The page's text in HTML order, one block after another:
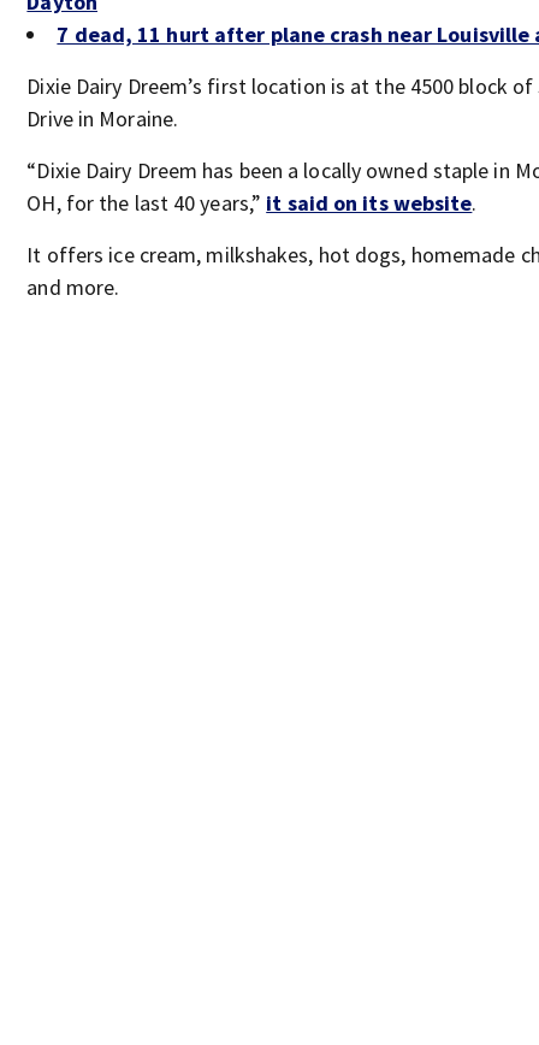
7 dead, 11 hurt after plane crash near
Dixie Dairy Dreem’s first location is at the 4500 block of
Drive in Moraine.
“Dixie Dairy Dreem has been a locally owned staple in
OH, for the last 40 years,” it said on its website.
It offers ice cream, milkshakes, hot dogs, homemade
and more.